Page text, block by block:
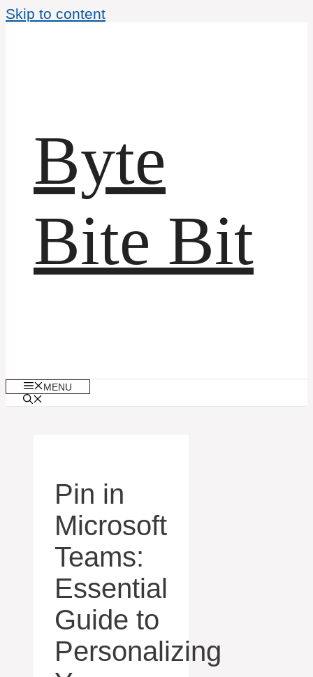
Skip to content
Byte
Bite Bit
MENU
Pin in
Microsoft
Teams:
Essential
Guide to
Personalizing